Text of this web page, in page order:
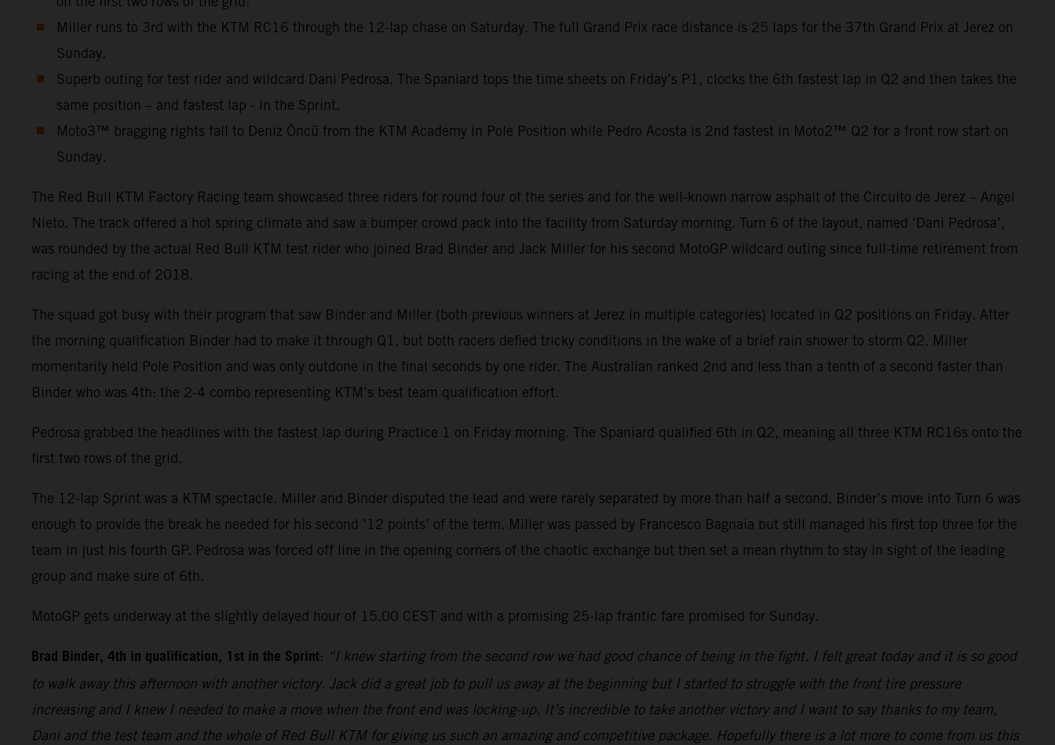
Miller runs to 3rd with the KTM RC16 through the 12-lap chase on Saturday. The full Grand Prix race distance is 25 laps for the 37th Grand Prix at Jerez on
Sunday.
Superb outing for test rider and wildcard Dani Pedrosa. The Spaniard tops the time sheets on Friday’s P1, clocks the 6th fastest lap in Q2 and then takes the
same position – and fastest lap - in the Sprint.
Moto3™ bragging rights fall to Deniz Öncü from the KTM Academy in Pole Position while Pedro Acosta is 2nd fastest in Moto2™ Q2 for a front row start on
Sunday.
The Red Bull KTM Factory Racing team showcased three riders for round four of the series and for the well-known narrow asphalt of the Circuito de Jerez – Angel
Nieto. The track offered a hot spring climate and saw a bumper crowd pack into the facility from Saturday morning. Turn 6 of the layout, named ‘Dani Pedrosa’,
was rounded by the actual Red Bull KTM test rider who joined Brad Binder and Jack Miller for his second MotoGP wildcard outing since full-time retirement from
racing at the end of 2018.
The squad got busy with their program that saw Binder and Miller (both previous winners at Jerez in multiple categories) located in Q2 positions on Friday. After
the morning qualification Binder had to make it through Q1, but both racers defied tricky conditions in the wake of a brief rain shower to storm Q2. Miller
momentarily held Pole Position and was only outdone in the final seconds by one rider. The Australian ranked 2nd and less than a tenth of a second faster than
Binder who was 4th: the 2-4 combo representing KTM’s best team qualification effort.
Pedrosa grabbed the headlines with the fastest lap during Practice 1 on Friday morning. The Spaniard qualified 6th in Q2, meaning all three KTM RC16s onto the
first two rows of the grid.
The 12-lap Sprint was a KTM spectacle. Miller and Binder disputed the lead and were rarely separated by more than half a second. Binder’s move into Turn 6 was
enough to provide the break he needed for his second ’12 points’ of the term. Miller was passed by Francesco Bagnaia but still managed his first top three for the
team in just his fourth GP. Pedrosa was forced off line in the opening corners of the chaotic exchange but then set a mean rhythm to stay in sight of the leading
group and make sure of 6th.
MotoGP gets underway at the slightly delayed hour of 15.00 CEST and with a promising 25-lap frantic fare promised for Sunday.
Brad Binder, 4th in qualification, 1st in the Sprint: “I knew starting from the second row we had good chance of being in the fight. I felt great today and it is so good
to walk away this afternoon with another victory. Jack did a great job to pull us away at the beginning but I started to struggle with the front tire pressure
increasing and I knew I needed to make a move when the front end was locking-up. It’s incredible to take another victory and I want to say thanks to my team,
Dani and the test team and the whole of Red Bull KTM for giving us such an amazing and competitive package. Hopefully there is a lot more to come from us this